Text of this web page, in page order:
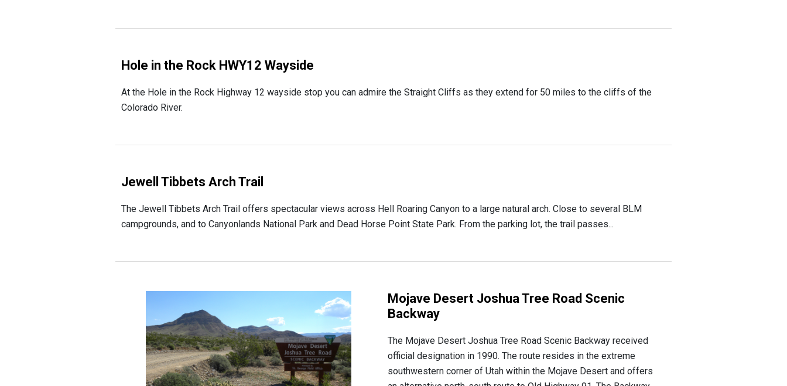
Hole in the Rock HWY12 Wayside
At the Hole in the Rock Highway 12 wayside stop you can admire the Straight Cliffs as they extend for 50 miles to the cliffs of the
Colorado River.
Jewell Tibbets Arch Trail
The Jewell Tibbets Arch Trail offers spectacular views across Hell Roaring Canyon to a large natural arch. Close to several BLM
campgrounds, and to Canyonlands National Park and Dead Horse Point State Park. From the parking lot, the trail passes...
Mojave Desert Joshua Tree Road Scenic
Backway
The Mojave Desert Joshua Tree Road Scenic Backway received
official designation in 1990. The route resides in the extreme
southwestern corner of Utah within the Mojave Desert and offers